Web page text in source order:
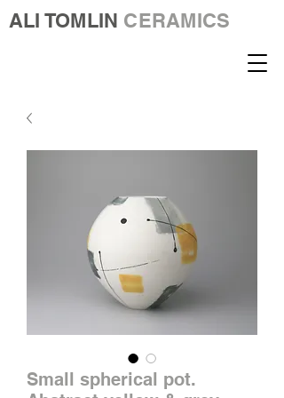
ALI TOMLIN CERAMICS
Small spherical pot.